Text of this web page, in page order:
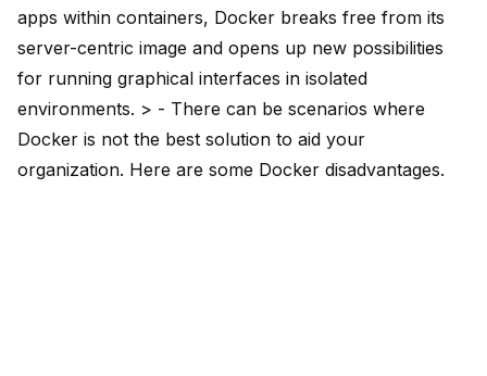
apps within containers, Docker breaks free from its
server-centric image and opens up new possibilities
for running graphical interfaces in isolated
environments. > - There can be scenarios where
Docker is not the best solution to aid your
organization. Here are some Docker disadvantages.